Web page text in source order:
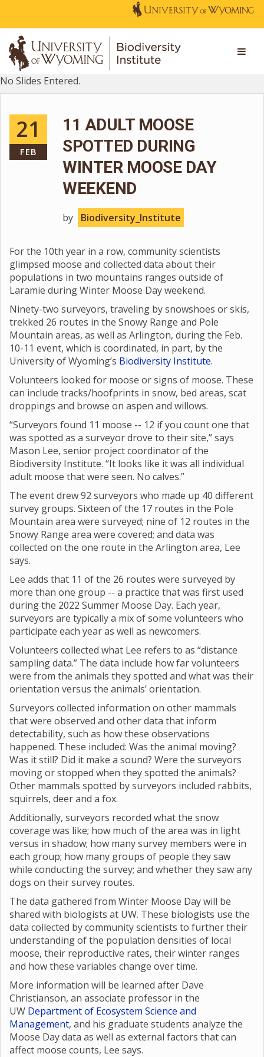
No Slides Entered.
21
FEB
11 ADULT MOOSE
SPOTTED DURING
WINTER MOOSE DAY
WEEKEND
by Biodiversity_Institute
For the 10th year in a row, community scientists
glimpsed moose and collected data about their
populations in two mountains ranges outside of
Laramie during Winter Moose Day weekend.
Ninety-two surveyors, traveling by snowshoes or skis,
trekked 26 routes in the Snowy Range and Pole
Mountain areas, as well as Arlington, during the Feb.
10-11 event, which is coordinated, in part, by the
University of Wyoming’s Biodiversity Institute.
Volunteers looked for moose or signs of moose. These
can include tracks/hoofprints in snow, bed areas, scat
droppings and browse on aspen and willows.
“Surveyors found 11 moose -- 12 if you count one that
was spotted as a surveyor drove to their site,” says
Mason Lee, senior project coordinator of the
Biodiversity Institute. “It looks like it was all individual
adult moose that were seen. No calves.”
The event drew 92 surveyors who made up 40 different
survey groups. Sixteen of the 17 routes in the Pole
Mountain area were surveyed; nine of 12 routes in the
Snowy Range area were covered; and data was
collected on the one route in the Arlington area, Lee
says.
Lee adds that 11 of the 26 routes were surveyed by
more than one group -- a practice that was first used
during the 2022 Summer Moose Day. Each year,
surveyors are typically a mix of some volunteers who
participate each year as well as newcomers.
Volunteers collected what Lee refers to as “distance
sampling data.” The data include how far volunteers
were from the animals they spotted and what was their
orientation versus the animals’ orientation.
Surveyors collected information on other mammals
that were observed and other data that inform
detectability, such as how these observations
happened. These included: Was the animal moving?
Was it still? Did it make a sound? Were the surveyors
moving or stopped when they spotted the animals?
Other mammals spotted by surveyors included rabbits,
squirrels, deer and a fox.
Additionally, surveyors recorded what the snow
coverage was like; how much of the area was in light
versus in shadow; how many survey members were in
each group; how many groups of people they saw
while conducting the survey; and whether they saw any
dogs on their survey routes.
The data gathered from Winter Moose Day will be
shared with biologists at UW. These biologists use the
data collected by community scientists to further their
understanding of the population densities of local
moose, their reproductive rates, their winter ranges
and how these variables change over time.
More information will be learned after Dave
Christianson, an associate professor in the
UW Department of Ecosystem Science and
Management, and his graduate students analyze the
Moose Day data as well as external factors that can
affect moose counts, Lee says.